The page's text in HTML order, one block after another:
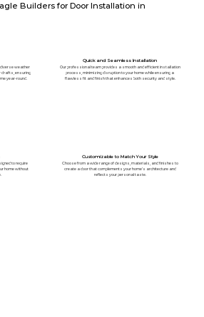
diverse weather
drafts, ensuring
year-round.
Quick and Seamless Installation
Our professional team provides a smooth and efficient installation
process, minimizing disruption to your home while ensuring a
flawless fit and finish that enhances both security and style.
Builders for Door Installation in
to require
home without
Customizable to Match Your Style
Choose from a wide range of designs, materials, and finishes to
create a door that complements your home’s architecture and
reflects your personal taste.